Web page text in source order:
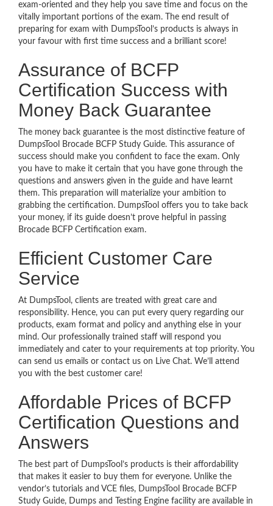
exam-oriented and they help you save time and focus on the
vitally important portions of the exam. The end result of
preparing for exam with DumpsTool’s products is always in
your favour with first time success and a brilliant score!
Assurance of BCFP
Certification Success with
Money Back Guarantee
The money back guarantee is the most distinctive feature of
DumpsTool Brocade BCFP Study Guide. This assurance of
success should make you confident to face the exam. Only
you have to make it certain that you have gone through the
questions and answers given in the guide and have learnt
them. This preparation will materialize your ambition to
grabbing the certification. DumpsTool offers you to take back
your money, if its guide doesn’t prove helpful in passing
Brocade BCFP Certification exam.
Efficient Customer Care
Service
At DumpsTool, clients are treated with great care and
responsibility. Hence, you can put every query regarding our
products, exam format and policy and anything else in your
mind. Our professionally trained staff will respond you
immediately and cater to your requirements at top priority. You
can send us emails or contact us on Live Chat. We’ll attend
you with the best customer care!
Affordable Prices of BCFP
Certification Questions and
Answers
The best part of DumpsTool’s products is their affordability
that makes it easier to buy them for everyone. Unlike the
vendor’s tutorials and VCE files, DumpsTool Brocade BCFP
Study Guide, Dumps and Testing Engine facility are available in